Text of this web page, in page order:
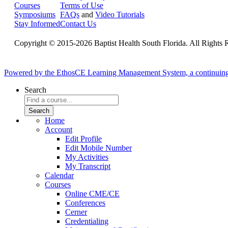
Courses
Symposiums
Stay Informed
Terms of Use
FAQs and Video Tutorials
Contact Us
Copyright © 2015-2026 Baptist Health South Florida. All Rights
Powered by the EthosCE Learning Management System, a
Search
Home
Account
Edit Profile
Edit Mobile Number
My Activities
My Transcript
Calendar
Courses
Online CME/CE
Conferences
Cerner
Credentialing